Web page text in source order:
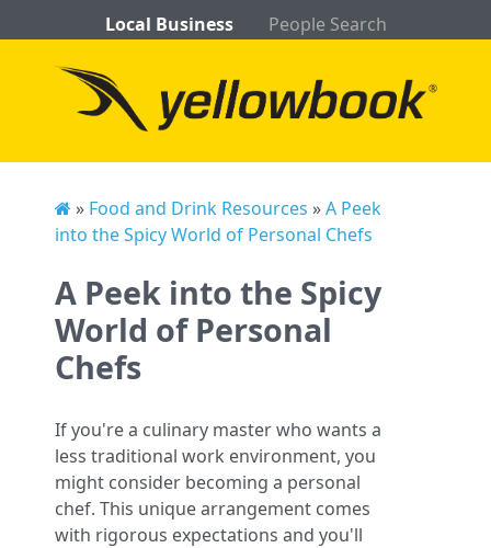
Local Business People Search
» Food and Drink Resources »A Peek
into the Spicy World of Personal Chefs
A Peek into the Spicy
World of Personal
Chefs
If you're a culinary master who wants a
less traditional work environment, you
might consider becoming a personal
chef. This unique arrangement comes
with rigorous expectations and you'll